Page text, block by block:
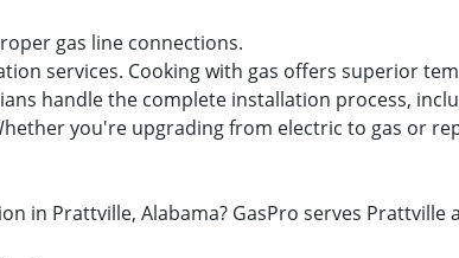
gas line connections.
services. Cooking with gas offers superior
handle the complete installation process,
you're upgrading from electric to gas or
in Prattville, Alabama? GasPro serves